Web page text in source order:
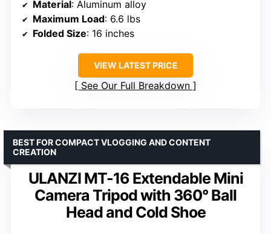
Material: Aluminum alloy
Maximum Load: 6.6 lbs
Folded Size: 16 inches
VIEW LATEST PRICE
See Our Full Breakdown
ULANZI MT-16 Extendable Mini
Camera Tripod with 360° Ball
Head and Cold Shoe
BEST FOR COMPACT VLOGGING AND CONTENT
CREATION